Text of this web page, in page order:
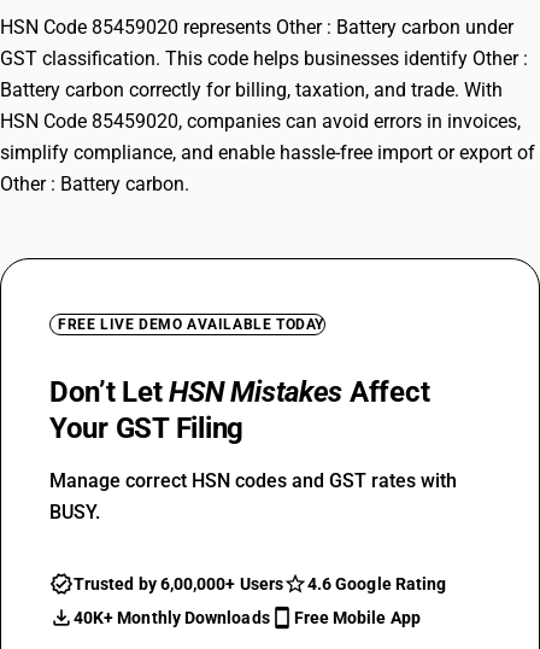
HSN Code 85459020 represents Other : Battery carbon under
GST classification. This code helps businesses identify Other :
Battery carbon correctly for billing, taxation, and trade. With
HSN Code 85459020, companies can avoid errors in invoices,
simplify compliance, and enable hassle-free import or export of
Other : Battery carbon.
FREE LIVE DEMO AVAILABLE TODAY
Don’t LetHSN Mistakes Affect
Your GST Filing
Manage correct HSN codes and GST rates with
BUSY.
Trusted by 6,00,000+ Users
4.6 Google Rating
40K+ Monthly Downloads
Free Mobile App